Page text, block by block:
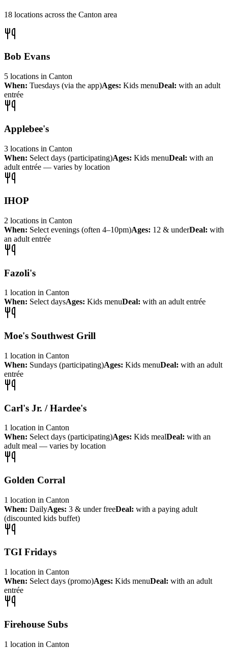
18 locations across the Canton area
Bob Evans
5 locations in Canton
When: Tuesdays (via the app)Ages: Kids menuDeal: with an adult
entrée
Applebee's
3 locations in Canton
When: Select days (participating)Ages: Kids menuDeal: with an
adult entrée — varies by location
IHOP
2 locations in Canton
When: Select evenings (often 4–10pm)Ages: 12 & underDeal: with
an adult entrée
Fazoli's
1 location in Canton
When: Select daysAges: Kids menuDeal: with an adult entrée
Moe's Southwest Grill
1 location in Canton
When: Sundays (participating)Ages: Kids menuDeal: with an adult
entrée
Carl's Jr. / Hardee's
1 location in Canton
When: Select days (participating)Ages: Kids mealDeal: with an
adult meal — varies by location
Golden Corral
1 location in Canton
When: DailyAges: 3 & under freeDeal: with a paying adult
(discounted kids buffet)
TGI Fridays
1 location in Canton
When: Select days (promo)Ages: Kids menuDeal: with an adult
entrée
Firehouse Subs
1 location in Canton